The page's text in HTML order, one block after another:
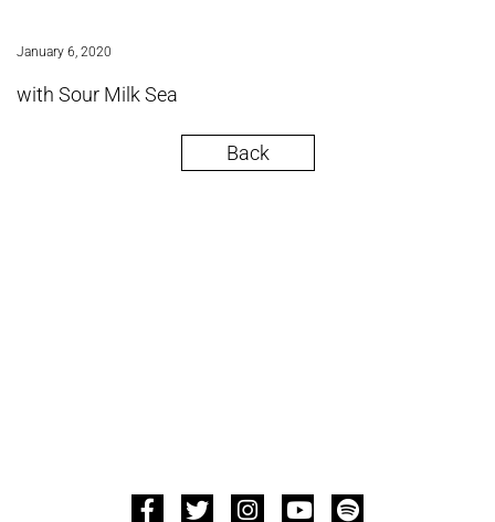
January 6, 2020
with Sour Milk Sea
Back